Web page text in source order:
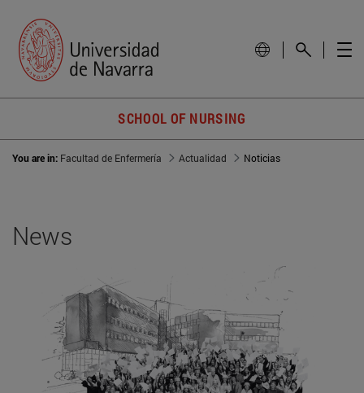
SCHOOL OF NURSING
You are in: Facultad de Enfermería Actualidad Noticias
News